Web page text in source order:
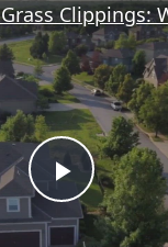
Play